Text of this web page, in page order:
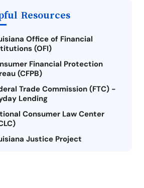
Resources
Office of Financial
(OFI)
Financial Protection
(CFPB)
Trade Commission (FTC) -
Lending
Consumer Law Center
Justice Project